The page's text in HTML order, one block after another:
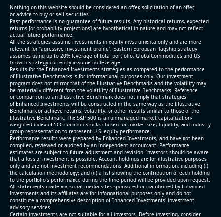
(2026-05-07, After Market Close):
- Revenue +10.3% YoY (vs +3.1% in previous quarter
and historical rate -4.2%)
- EBITDA +9.1% YoY (vs -100.0% in previous quarter
and historical rate -20.8%)
- EBITDA margin 16.7% decreased compared to
16.9% same period last year
- Net Debt increased by $296 mln over the past
reporting period (6.3% of market cap)
- FCF (LTM) -$0.2 bln (negative), 3.3% of market cap
- EV/EBITDA multiple is 38.5x compared to historical
level (75th percentile) of 17.6x
- EV/Sales multiple is 5.1x
2026-08-06 #reports #AAOI
Nothing on this website should be considered an offer, solicitation of an offer,
or advice to buy or sell securities.
Past performance is no guarantee of future results. Any historical returns, expected
returns [or probability projections] are hypothetical in nature and may not reflect
actual future performance.
All the strategies assume investments in equity invstrumenta only and are more
relevant for "agressive investment profile". Eastern European flagship strategy
assumes using up to 20% leverage of total portfolio. GlobalCommodities and US
Growth strategy currently assume no leverage.
Results for the Enhanced Investments strategies as compared to the performance
of Illustrative Benchmarks is for informational purposes only. Our investment
program does not mirror that of the Illustrative Benchmarks and the volatility may
be materially different from the volatility of Illustrative Benchmarks. Reference
or comparison to an Illustrative Benchmark does not imply that strategies
of Enhanced Investments will be constructed in the same way as the Illustrative
Benchmark or achieve returns, volatility, or other results similar to those of the
Illustrative Benchmark. The S&P 500 is an unmanaged market capitalization-
weighted index of 500 common stocks chosen for market size, liquidity, and industry
group representation to represent U.S. equity performance.
Performance results were prepared by Enhanced Investments, and have not been
compiled, reviewed or audited by an independent accountant. Performance
estimates are subject to future adjustment and revision. Investors should be aware
that a loss of investment is possible. Account holdings are for illustrative purposes
only and are not investment recommendations. Additional information, including (i)
the calculation methodology; and (ii) a list showing the contribution of each holding
to the portfolio’s performance during the time period will be provided upon request.
All statements made via social media sites sponsored or maintained by Enhanced
Investments and its affiliates are for informational purposes only and do not
constitute a comprehensive description of Enhanced Investments' investment
advisory services.
Certain investments are not suitable for all investors. Before investing, consider